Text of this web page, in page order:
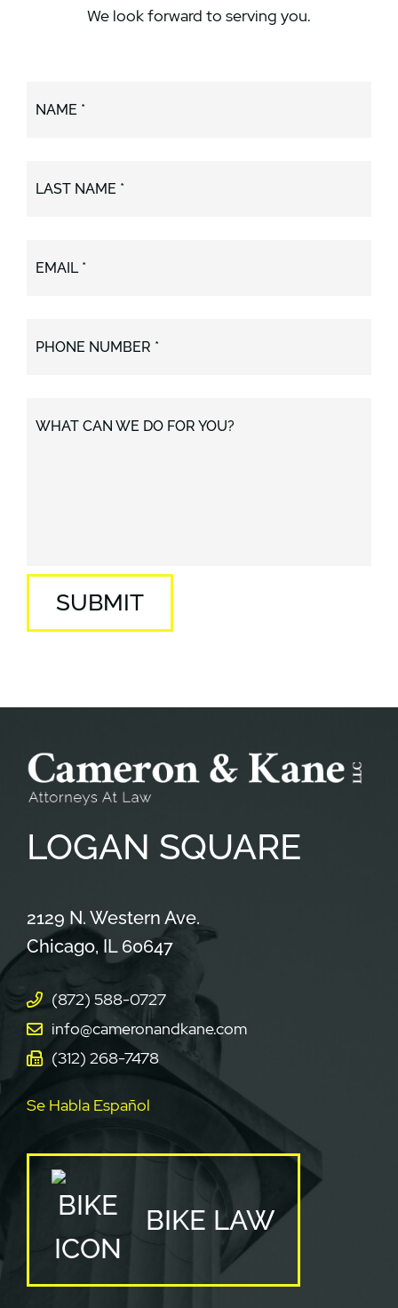
We look forward to serving you.
NAME *
LAST NAME *
EMAIL *
PHONE NUMBER *
WHAT CAN WE DO FOR YOU?
SUBMIT
LOGAN SQUARE
Cameron & Kane, LLC.
2129 N. Western Ave.
Chicago, IL 60647
(872) 588-0727
info@cameronandkane.com
(312) 268-7478
Se Habla Español
BIKE LAW